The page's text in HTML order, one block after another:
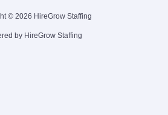
© 2026 HireGrow Staffing
by HireGrow Staffing